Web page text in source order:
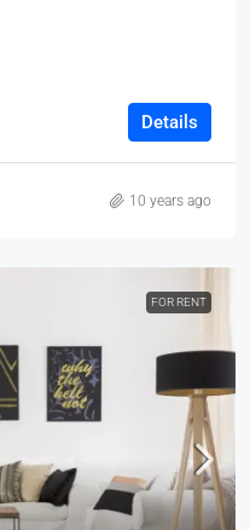
Details
10 years ago
FOR RENT